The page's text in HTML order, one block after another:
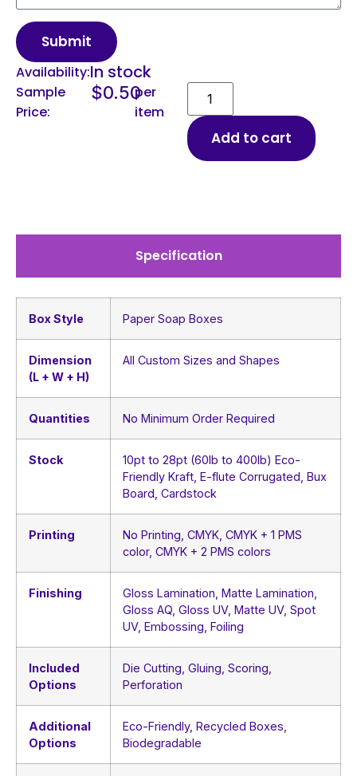
Submit
Availability:In stock
Sample
Price:
$0.50per
item
Add to cart
Specification
Box Style Paper Soap Boxes
Dimension
(L + W + H)
All Custom Sizes and Shapes
Quantities No Minimum Order Required
Stock
10pt to 28pt (60lb to 400lb) Eco-
Friendly Kraft, E-flute Corrugated, Bux
Board, Cardstock
Printing
No Printing, CMYK, CMYK + 1 PMS
color, CMYK + 2 PMS colors
Finishing
Gloss Lamination, Matte Lamination,
Gloss AQ, Gloss UV, Matte UV, Spot
UV, Embossing, Foiling
Included
Options
Die Cutting, Gluing, Scoring,
Perforation
Additional
Options
Eco-Friendly, Recycled Boxes,
Biodegradable